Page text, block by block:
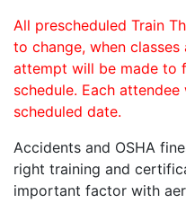
All prescheduled Train
to change, when
attempt will be made to
schedule. Each
scheduled date.
Accidents and OSHA
right training and
important factor with